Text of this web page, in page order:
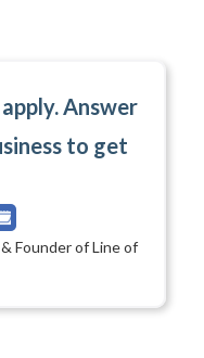
Answer
to get
Founder of Line of